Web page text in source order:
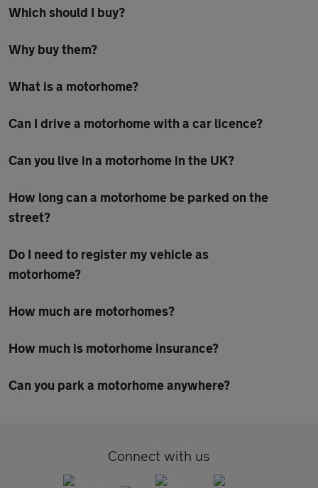
Which should I buy?
Why buy them?
What is a motorhome?
Can I drive a motorhome with a car licence?
Can you live in a motorhome in the UK?
How long can a motorhome be parked on the
street?
Do I need to register my vehicle as
motorhome?
How much are motorhomes?
How much is motorhome insurance?
Can you park a motorhome anywhere?
Connect with us